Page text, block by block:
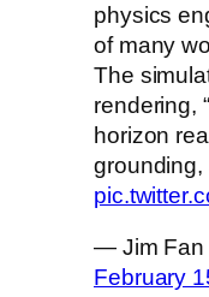
physics
of many
The
rendering,
horizon
— Jim Fan
February